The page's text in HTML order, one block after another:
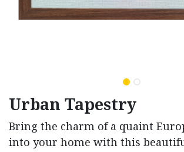
Urban Tapestry
Bring the charm of a quaint
into your home with this